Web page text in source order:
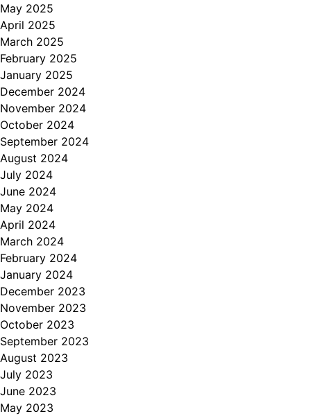
May 2025
April 2025
March 2025
February 2025
January 2025
December 2024
November 2024
October 2024
September 2024
August 2024
July 2024
June 2024
May 2024
April 2024
March 2024
February 2024
January 2024
December 2023
November 2023
October 2023
September 2023
August 2023
July 2023
June 2023
May 2023